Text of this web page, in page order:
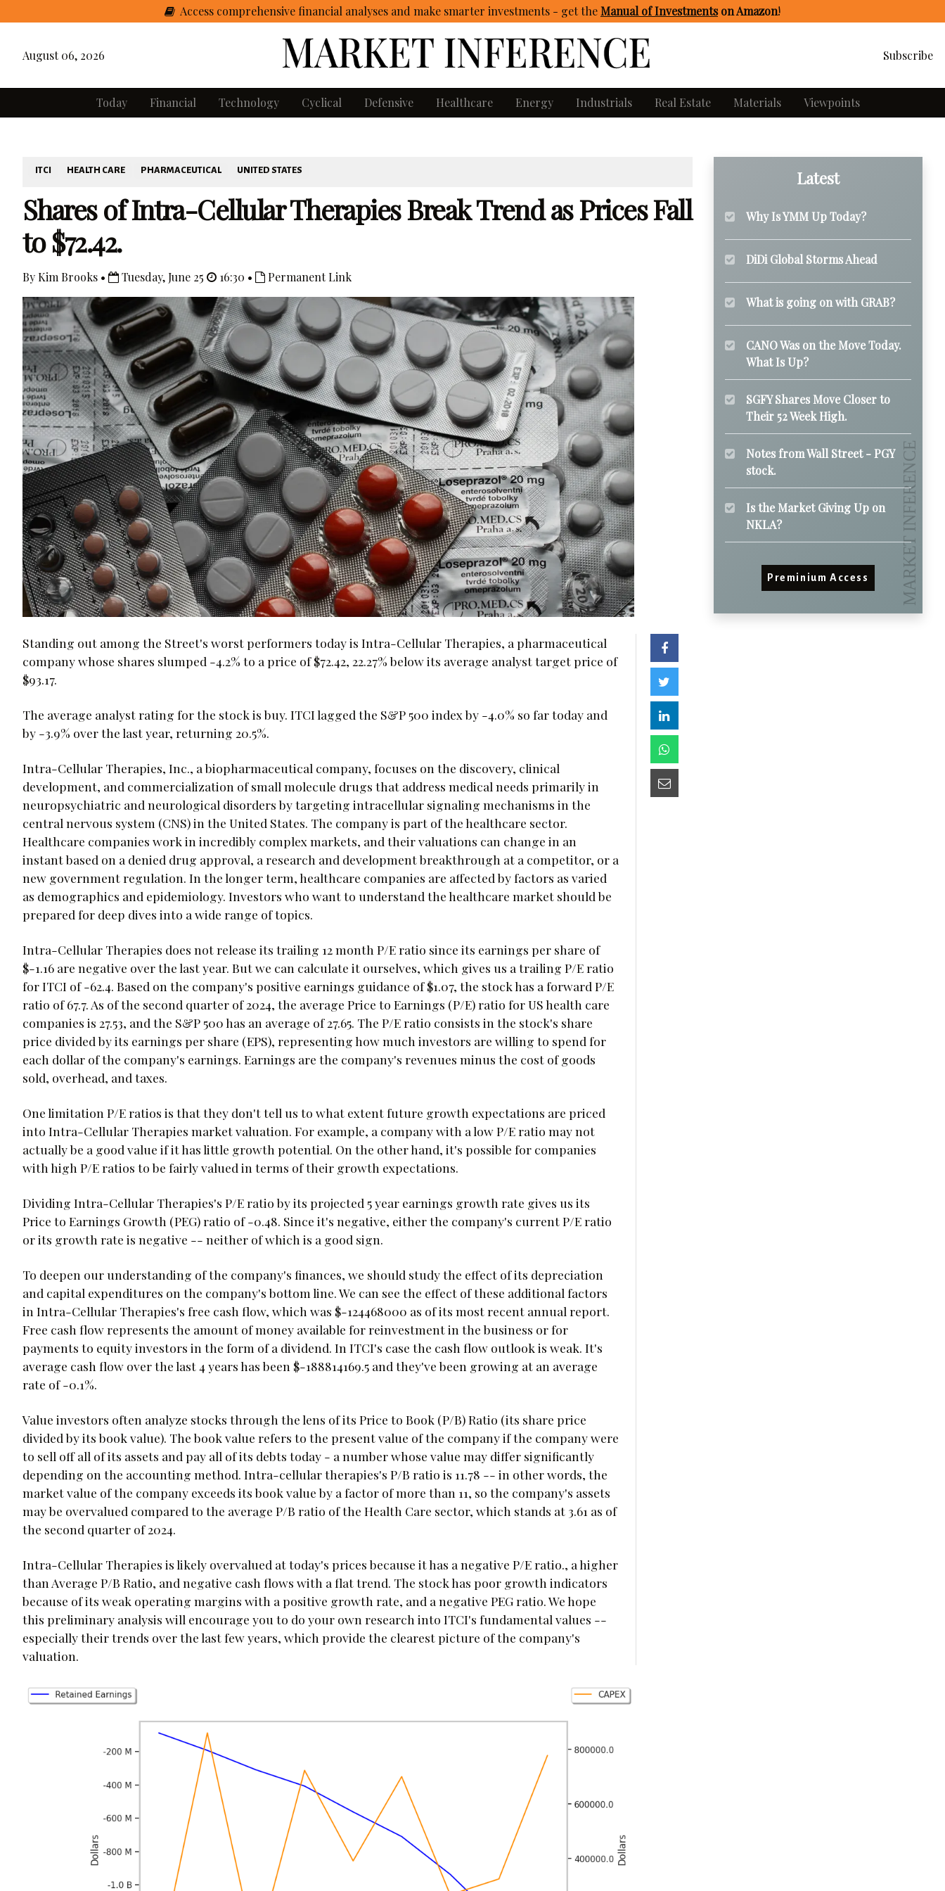
Access comprehensive financial analyses and make smarter investments - gettheManual of Investmentson Amazon!
August 06, 2026 Subscribe
Today Financial Technology Cyclical Defensive Healthcare Energy Industrials Real Estate Materials Viewpoints
ITCI HEALTH CARE PHARMACEUTICAL UNITED STATES
Shares of Intra-Cellular Therapies Break Trend as Prices Fall
to $72.42.
By Kim Brooks • Tuesday, June 25 16:30 • Permanent Link
Standing out among the Street's worst performers today is Intra-Cellular Therapies, a pharmaceutical
company whose shares slumped -4.2% to a price of $72.42, 22.27% below its average analyst target price of
$93.17.
The average analyst rating for the stock is buy. ITCI lagged the S&P 500 index by -4.0% so far today and
by -3.9% over the last year, returning 20.5%.
Intra-Cellular Therapies, Inc., a biopharmaceutical company, focuses on the discovery, clinical
development, and commercialization of small molecule drugs that address medical needs primarily in
neuropsychiatric and neurological disorders by targeting intracellular signaling mechanisms in the
central nervous system (CNS) in the United States. The company is part of the healthcare sector.
Healthcare companies work in incredibly complex markets, and their valuations can change in an
instant based on a denied drug approval, a research and development breakthrough at a competitor, or a
new government regulation. In the longer term, healthcare companies are affected by factors as varied
as demographics and epidemiology. Investors who want to understand the healthcare market should be
prepared for deep dives into a wide range of topics.
Intra-Cellular Therapies does not release its trailing 12 month P/E ratio since its earnings per share of
$-1.16 are negative over the last year. But we can calculate it ourselves, which gives us a trailing P/E ratio
for ITCI of -62.4. Based on the company's positive earnings guidance of $1.07, the stock has a forward P/E
ratio of 67.7. As of the second quarter of 2024, the average Price to Earnings (P/E) ratio for US health care
companies is 27.53, and the S&P 500 has an average of 27.65. The P/E ratio consists in the stock's share
price divided by its earnings per share (EPS), representing how much investors are willing to spend for
each dollar of the company's earnings. Earnings are the company's revenues minus the cost of goods
sold, overhead, and taxes.
One limitation P/E ratios is that they don't tell us to what extent future growth expectations are priced
into Intra-Cellular Therapies market valuation. For example, a company with a low P/E ratio may not
actually be a good value if it has little growth potential. On the other hand, it's possible for companies
with high P/E ratios to be fairly valued in terms of their growth expectations.
Dividing Intra-Cellular Therapies's P/E ratio by its projected 5 year earnings growth rate gives us its
Price to Earnings Growth (PEG) ratio of -0.48. Since it's negative, either the company's current P/E ratio
or its growth rate is negative -- neither of which is a good sign.
To deepen our understanding of the company's finances, we should study the effect of its depreciation
and capital expenditures on the company's bottom line. We can see the effect of these additional factors
in Intra-Cellular Therapies's free cash flow, which was $-124468000 as of its most recent annual report.
Free cash flow represents the amount of money available for reinvestment in the business or for
payments to equity investors in the form of a dividend. In ITCI's case the cash flow outlook is weak. It's
average cash flow over the last 4 years has been $-188814169.5 and they've been growing at an average
rate of -0.1%.
Value investors often analyze stocks through the lens of its Price to Book (P/B) Ratio (its share price
divided by its book value). The book value refers to the present value of the company if the company were
to sell off all of its assets and pay all of its debts today - a number whose value may differ significantly
depending on the accounting method. Intra-cellular therapies's P/B ratio is 11.78 -- in other words, the
market value of the company exceeds its book value by a factor of more than 11, so the company's assets
may be overvalued compared to the average P/B ratio of the Health Care sector, which stands at 3.61 as of
the second quarter of 2024.
Intra-Cellular Therapies is likely overvalued at today's prices because it has a negative P/E ratio., a higher
than Average P/B Ratio, and negative cash flows with a flat trend. The stock has poor growth indicators
because of its weak operating margins with a positive growth rate, and a negative PEG ratio. We hope
this preliminary analysis will encourage you to do your own research into ITCI's fundamental values --
especially their trends over the last few years, which provide the clearest picture of the company's
valuation.
Latest
Why Is YMM Up Today?
DiDi Global Storms Ahead
What is going on with GRAB?
CANO Was on the Move Today.
What Is Up?
SGFY Shares Move Closer to
Their 52 Week High.
Notes from Wall Street - PGY
stock.
Is the Market Giving Up on
NKLA?
Preminium Access